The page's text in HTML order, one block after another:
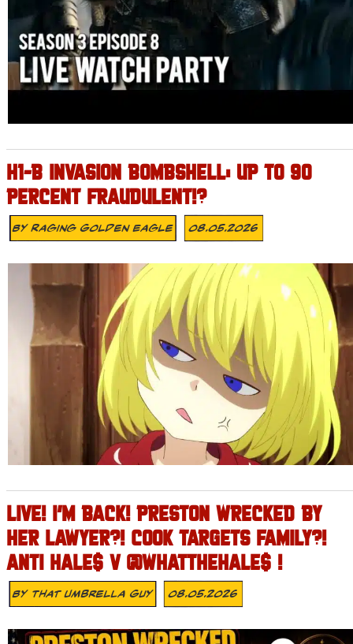
H1-B INVASION BOMBSHELL: UP TO 90
PERCENT FRAUDULENT!?
ByRaging Golden Eagle 08.05.2026
LIVE! I’M BACK! PRESTON WRECKED BY
HER LAWYER?! COOK TARGETS FAMILY?!
ANTI HALE$ V @WHATTHEHALE$ !
By That Umbrella Guy 08.05.2026